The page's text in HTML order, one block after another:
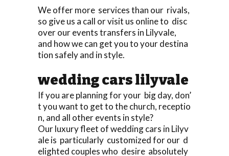
We offer more services than our rivals,
so give us a call or visit us online to disc
over our events transfers in Lilyvale,
and how we can get you to your destina
tion safely and in style.
wedding cars lilyvale
If you are planning for your big day, don’
t you want to get to the church, receptio
n, and all other events in style?
Our luxury fleet of wedding cars in Lilyv
ale is particularly customized for our d
elighted couples who desire absolutely